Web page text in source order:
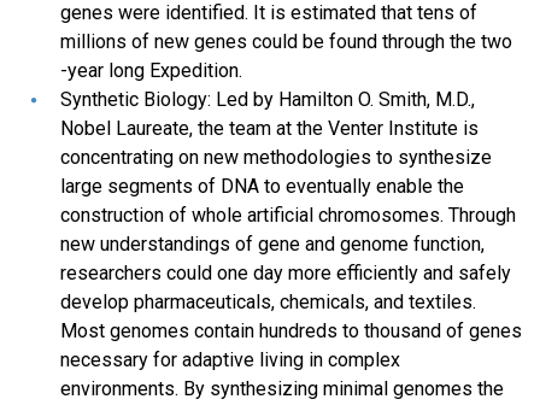
genes were identified. It is estimated that tens of
millions of new genes could be found through the two
-year long Expedition.
Synthetic Biology: Led by Hamilton O. Smith, M.D.,
Nobel Laureate, the team at the Venter Institute is
concentrating on new methodologies to synthesize
large segments of DNA to eventually enable the
construction of whole artificial chromosomes. Through
new understandings of gene and genome function,
researchers could one day more efficiently and safely
develop pharmaceuticals, chemicals, and textiles.
Most genomes contain hundreds to thousand of genes
necessary for adaptive living in complex
environments. By synthesizing minimal genomes the